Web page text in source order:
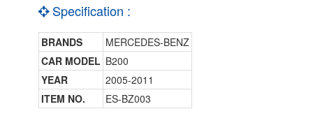
Specification :
BRANDS
MERCEDES-BENZ
CAR MODEL B200
YEAR
2005-2011
ITEM NO.
ES-BZ003